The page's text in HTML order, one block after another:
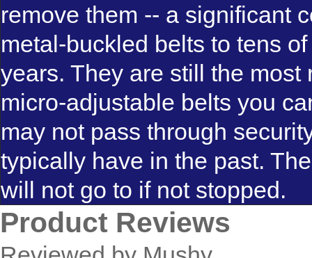
remove them -- a significant
metal-buckled belts to tens
years. They are still the
micro-adjustable belts you
may not pass through
typically have in the past.
will not go to if not stopped.
Product Reviews